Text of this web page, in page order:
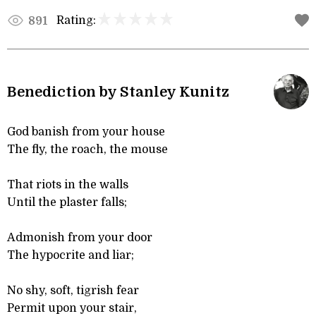
891 Rating:
Benediction by Stanley Kunitz
God banish from your house
The fly, the roach, the mouse
That riots in the walls
Until the plaster falls;
Admonish from your door
The hypocrite and liar;
No shy, soft, tigrish fear
Permit upon your stair,